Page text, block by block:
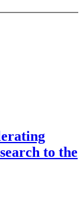
to the